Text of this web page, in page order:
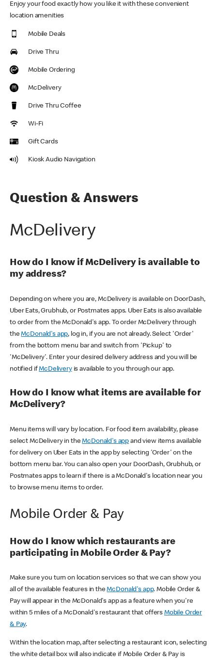
Enjoy your food exactly how you like it with these convenient
location amenities
Mobile Deals
Drive Thru
Mobile Ordering
McDelivery
Drive Thru Coffee
Wi-Fi
Gift Cards
Kiosk Audio Navigation
Question & Answers
McDelivery
How do I know if McDelivery is available to
my address?
Depending on where you are, McDelivery is available on DoorDash,
Uber Eats, Grubhub, or Postmates apps. Uber Eats is also available
to order from the McDonald's app. To order McDelivery through
theMcDonald's app, log in, if you are not already. Select 'Order'
from the bottom menu bar and switch from 'Pickup' to
'McDelivery'. Enter your desired delivery address and you will be
notified ifMcDeliveryis available to you through our app.
How do I know what items are available for
McDelivery?
Menu items will vary by location. For food item availability, please
select McDelivery in theMcDonald's app and view items available
for delivery on Uber Eats in the app by selecting 'Order' on the
bottom menu bar. You can also open your DoorDash, Grubhub, or
Postmates apps to learn if there is a McDonald's location near you
to browse menu items to order.
Mobile Order & Pay
How do I know which restaurants are
participating in Mobile Order & Pay?
Make sure you turn on location services so that we can show you
all of the available features in theMcDonald's app. Mobile Order &
Pay will appear in the McDonald's app as a feature when you're
within 5 miles of a McDonald's restaurant that offers Mobile Order
& Pay.
Within the location map, after selecting a restaurant icon, selecting
the white detail box will also indicate if Mobile Order & Pay is